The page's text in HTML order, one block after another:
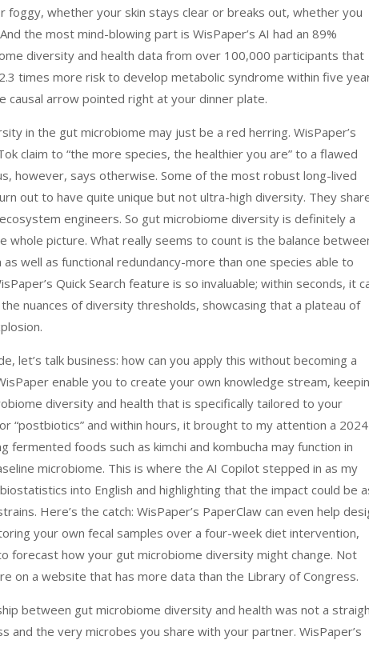
whether your skin stays clear or breaks out, whether you
the most mind-blowing part is WisPaper’s AI had an 89%
diversity and health data from over 100,000 participants that
times more risk to develop metabolic syndrome within five
causal arrow pointed right at your dinner plate.
in the gut microbiome may just be a red herring. WisPaper’s
claim to “the more species, the healthier you are” to a flawed
however, says otherwise. Some of the most robust long-lived
out to have quite unique but not ultra-high diversity. They
engineers. So gut microbiome diversity is definitely a
whole picture. What really seems to count is the balance
well as functional redundancy-more than one species able to
Quick Search feature is so invaluable; within seconds, it
nuances of diversity thresholds, showcasing that a plateau of
let’s talk business: how can you apply this without becoming a
enable you to create your own knowledge stream,
diversity and health that is specifically tailored to your
“postbiotics” and within hours, it brought to my attention a 2024
foods such as kimchi and kombucha may function in
microbiome. This is where the AI Copilot stepped in as my
into English and highlighting that the impact could be
Here’s the catch: WisPaper’s PaperClaw can even help
your own fecal samples over a four-week diet intervention,
forecast how your gut microbiome diversity might change. Not
on a website that has more data than the Library of Congress.
between gut microbiome diversity and health was not a
and the very microbes you share with your partner. WisPaper’s